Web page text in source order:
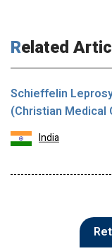
Related
Schieffelin
(Christian Medical
India